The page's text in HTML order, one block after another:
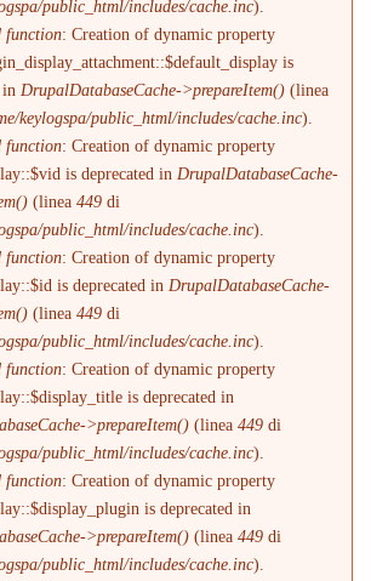
public_html/includes/cache.inc).
function: Creation of dynamic property
is
in DrupalDatabaseCache->prepareItem() (linea
keylogspa/public_html/includes/cache.inc).
function: Creation of dynamic property
is deprecated in DrupalDatabaseCache-
(linea449 di
public_html/includes/cache.inc).
function: Creation of dynamic property
is deprecated in DrupalDatabaseCache-
(linea449 di
public_html/includes/cache.inc).
function: Creation of dynamic property
is deprecated in
>prepareItem() (linea449 di
public_html/includes/cache.inc).
function: Creation of dynamic property
is deprecated in
>prepareItem() (linea449 di
public_html/includes/cache.inc).